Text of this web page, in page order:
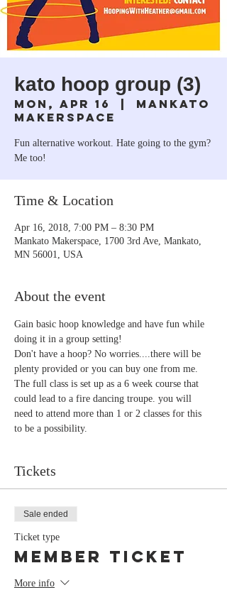
kato hoop group (3)
Mon, Apr 16
  |
Mankato
Makerspace
Fun alternative workout. Hate going to the gym?
Me too!
Time & Location
Apr 16, 2018, 7:00 PM – 8:30 PM
Mankato Makerspace, 1700 3rd Ave, Mankato,
MN 56001, USA
About the event
Gain basic hoop knowledge and have fun while
doing it in a group setting!
Don't have a hoop? No worries....there will be
plenty provided or you can buy one from me.
The full class is set up as a 6 week course that
could lead to a fire dancing troupe. you will
need to attend more than 1 or 2 classes for this
to be a possibility.
Tickets
Sale ended
Ticket type
member ticket
More info